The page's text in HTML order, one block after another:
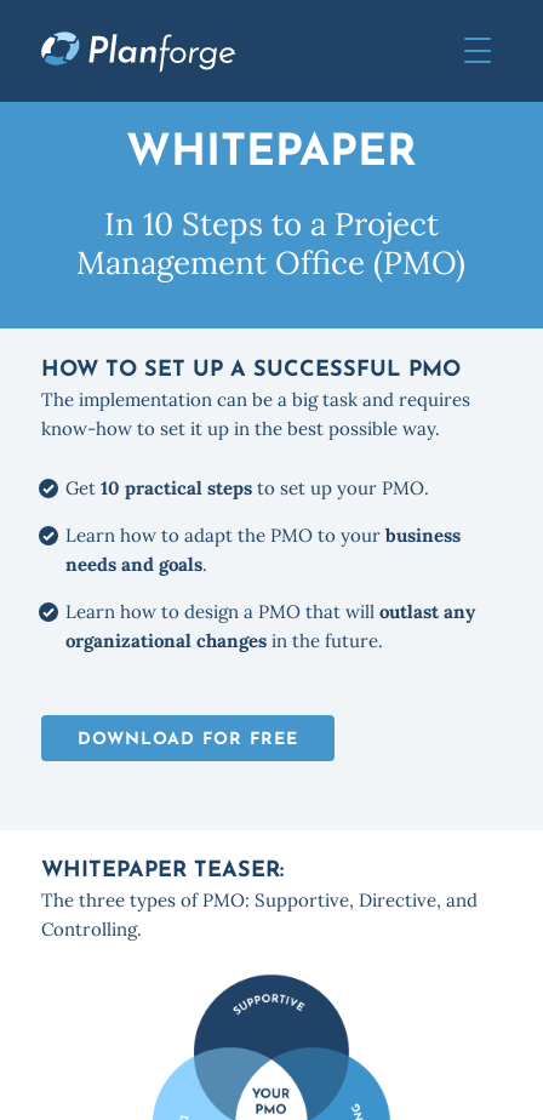
WHITEPAPER
In 10 Steps to a Project
Management Office (PMO)
HOW TO SET UP A SUCCESSFUL PMO
The implementation can be a big task and requires
know-how to set it up in the best possible way.
Get 10 practical stepsto set up your PMO.
Learn how to adapt the PMO to your business
needs and goals.
Learn how to design a PMO that will outlast any
organizational changesin the future.
DOWNLOAD FOR FREE
WHITEPAPER TEASER:
The three types of PMO: Supportive, Directive, and
Controlling.